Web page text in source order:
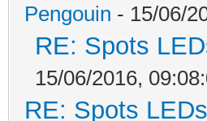
Pengouin - 15/06/
RE: Spots
15/06/2016,
RE: Spots